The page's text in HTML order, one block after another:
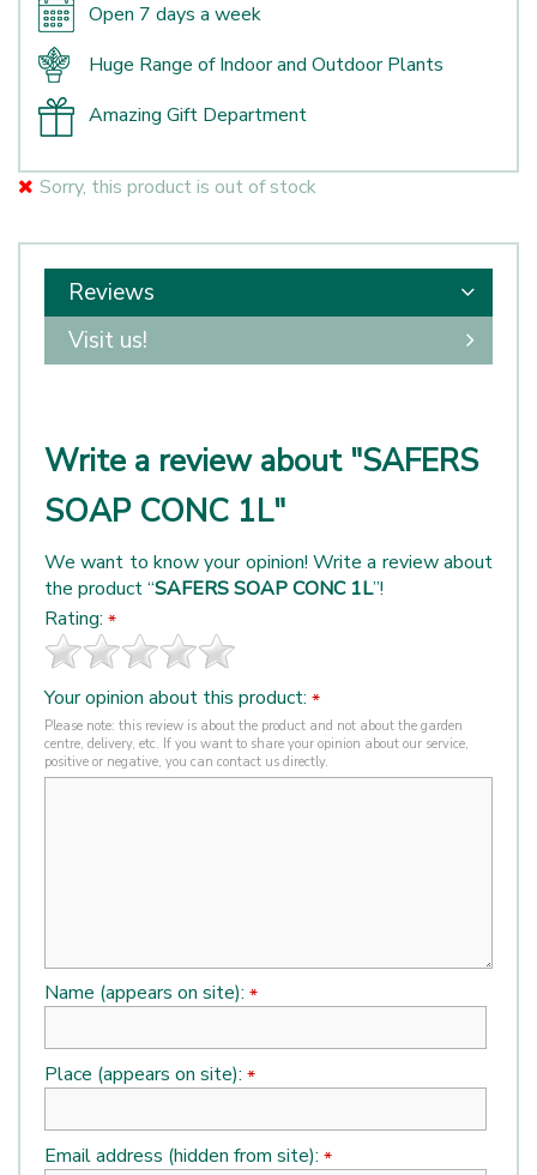
Open 7 days a week
Huge Range of Indoor and Outdoor Plants
Amazing Gift Department
Sorry, this product is out of stock
Reviews
Visit us!
Write a review about "SAFERS
SOAP CONC 1L"
We want to know your opinion! Write a review about
the product “SAFERS SOAP CONC 1L”!
Rating: *
Your opinion about this product: *
Please note: this review is about the product and not about the garden
centre, delivery, etc. If you want to share your opinion about our service,
positive or negative, you can contact us directly.
Name (appears on site): *
Place (appears on site): *
Email address (hidden from site): *